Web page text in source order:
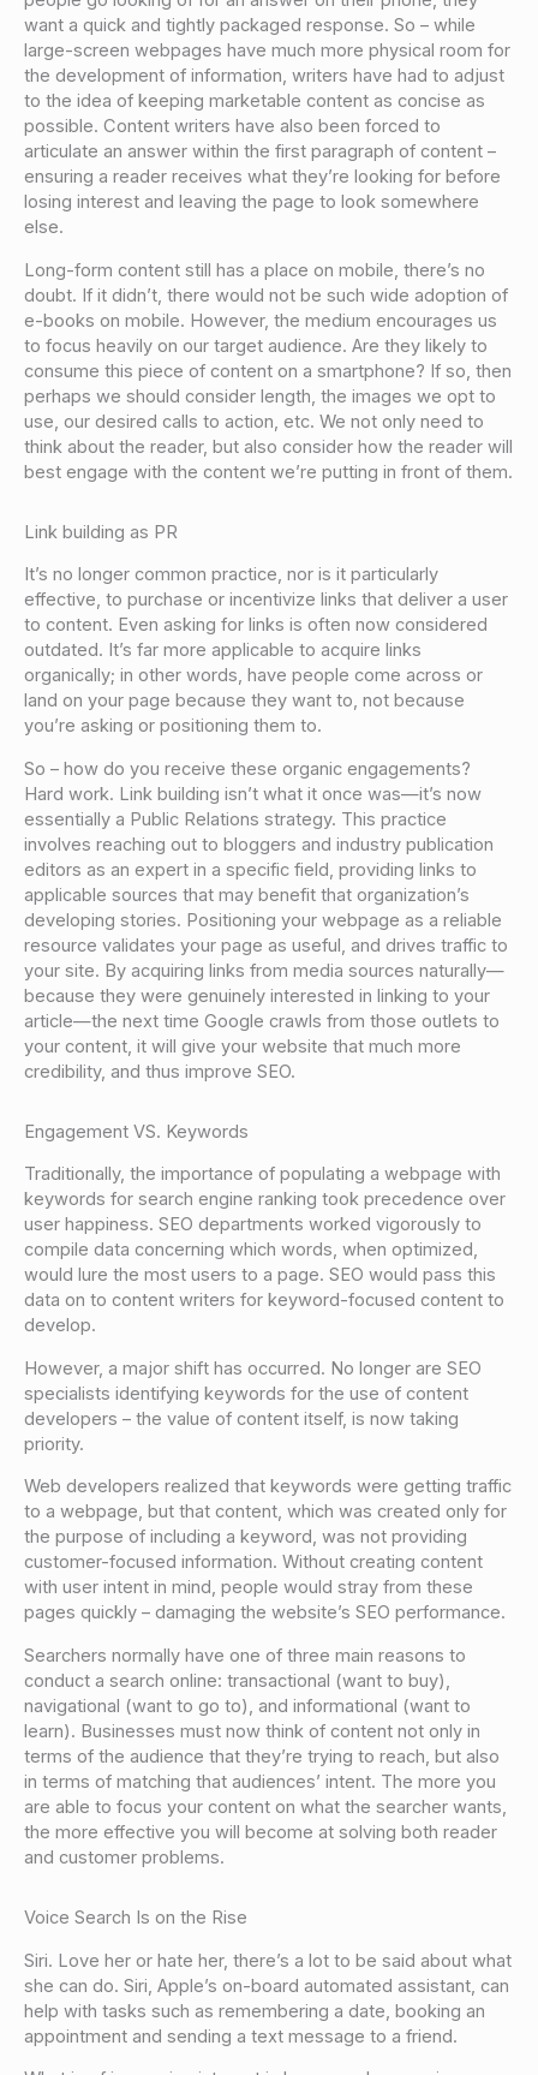
want a quick and tightly packaged response. So – while
large-screen webpages have much more physical room for
the development of information, writers have had to adjust
to the idea of keeping marketable content as concise as
possible. Content writers have also been forced to
articulate an answer within the first paragraph of content –
ensuring a reader receives what they’re looking for before
losing interest and leaving the page to look somewhere
else.
Long-form content still has a place on mobile, there’s no
doubt. If it didn’t, there would not be such wide adoption of
e-books on mobile. However, the medium encourages us
to focus heavily on our target audience. Are they likely to
consume this piece of content on a smartphone? If so, then
perhaps we should consider length, the images we opt to
use, our desired calls to action, etc. We not only need to
think about the reader, but also consider how the reader will
best engage with the content we’re putting in front of them.
Link building as PR
It’s no longer common practice, nor is it particularly
effective, to purchase or incentivize links that deliver a user
to content. Even asking for links is often now considered
outdated. It’s far more applicable to acquire links
organically; in other words, have people come across or
land on your page because they want to, not because
you’re asking or positioning them to.
So – how do you receive these organic engagements?
Hard work. Link building isn’t what it once was—it’s now
essentially a Public Relations strategy. This practice
involves reaching out to bloggers and industry publication
editors as an expert in a specific field, providing links to
applicable sources that may benefit that organization’s
developing stories. Positioning your webpage as a reliable
resource validates your page as useful, and drives traffic to
your site. By acquiring links from media sources naturally—
because they were genuinely interested in linking to your
article—the next time Google crawls from those outlets to
your content, it will give your website that much more
credibility, and thus improve SEO.
Engagement VS. Keywords
Traditionally, the importance of populating a webpage with
keywords for search engine ranking took precedence over
user happiness. SEO departments worked vigorously to
compile data concerning which words, when optimized,
would lure the most users to a page. SEO would pass this
data on to content writers for keyword-focused content to
develop.
However, a major shift has occurred. No longer are SEO
specialists identifying keywords for the use of content
developers – the value of content itself, is now taking
priority.
Web developers realized that keywords were getting traffic
to a webpage, but that content, which was created only for
the purpose of including a keyword, was not providing
customer-focused information. Without creating content
with user intent in mind, people would stray from these
pages quickly – damaging the website’s SEO performance.
Searchers normally have one of three main reasons to
conduct a search online: transactional (want to buy),
navigational (want to go to), and informational (want to
learn). Businesses must now think of content not only in
terms of the audience that they’re trying to reach, but also
in terms of matching that audiences’ intent. The more you
are able to focus your content on what the searcher wants,
the more effective you will become at solving both reader
and customer problems.
Voice Search Is on the Rise
Siri. Love her or hate her, there’s a lot to be said about what
she can do. Siri, Apple’s on-board automated assistant, can
help with tasks such as remembering a date, booking an
appointment and sending a text message to a friend.